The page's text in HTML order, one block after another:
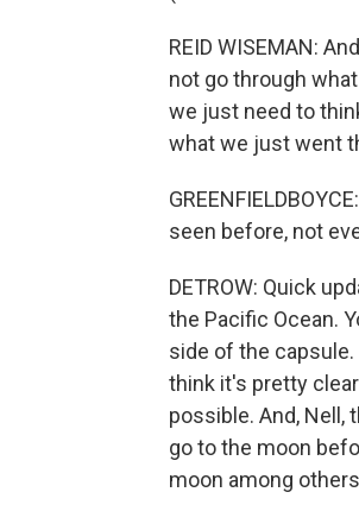
REID WISEMAN:
not go through
we just need to
what we just went
seen before, not
DETROW: Quick
the Pacific Ocean.
side of the
think it's pretty
possible. And, Nell,
go to the moon
moon among